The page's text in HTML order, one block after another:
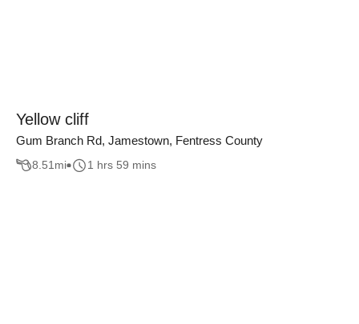
Yellow cliff
Gum Branch Rd, Jamestown, Fentress County
8.51mi 1 hrs 59 mins